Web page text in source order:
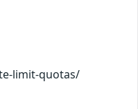
limit-quotas/